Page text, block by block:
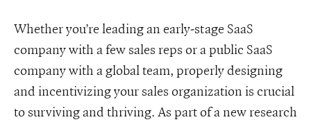
Whether you’re leading an early-stage SaaS
company with a few sales reps or a public SaaS
company with a global team, properly designing
and incentivizing your sales organization is crucial
to surviving and thriving. As part of a new research